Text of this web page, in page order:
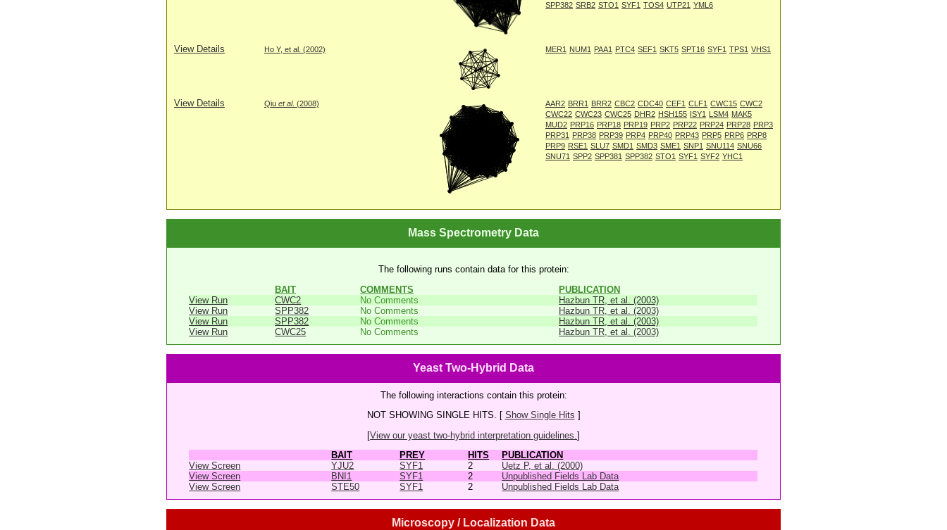
SPP382 SRB2 STO1 SYF1 TOS4 UTP21 YML6
View Details Ho Y, et al. (2002) MER1 NUM1 PAA1 PTC4 SEF1 SKT5 SPT16 SYF1 TPS1 VHS1
View Details Qiu et al. (2008) AAR2 BRR1 BRR2 CBC2 CDC40 CEF1 CLF1 CWC15 CWC2
CWC22 CWC23 CWC25 DHR2 HSH155 ISY1 LSM4 MAK5
MUD2 PRP16 PRP18 PRP19 PRP2 PRP22 PRP24 PRP28 PRP3
PRP31 PRP38 PRP39 PRP4 PRP40 PRP43 PRP5 PRP6 PRP8
PRP9 RSE1 SLU7 SMD1 SMD3 SME1 SNP1 SNU114 SNU66
SNU71 SPP2 SPP381 SPP382 STO1 SYF1 SYF2 YHC1
Mass Spectrometry Data
The following runs contain data for this protein:
BAIT
COMMENTS
PUBLICATION
View Run
CWC2 No Comments
Hazbun TR, et al. (2003)
View Run
SPP382 No Comments
Hazbun TR, et al. (2003)
View Run
SPP382 No Comments
Hazbun TR, et al. (2003)
View Run
CWC25 No Comments Hazbun TR, et al. (2003)
Yeast Two-Hybrid Data
The following interactions contain this protein:
NOT SHOWING SINGLE HITS. [ Show Single Hits ]
[View our yeast two-hybrid interpretation guidelines. ]
BAIT
PREY HITS
PUBLICATION
View Screen
YJU2 SYF1 2
Uetz P, et al. (2000)
View Screen
BNI1 SYF1 2
Unpublished Fields Lab Data
View Screen
STE50 SYF1 2 Unpublished Fields Lab Data
Microscopy / Localization Data